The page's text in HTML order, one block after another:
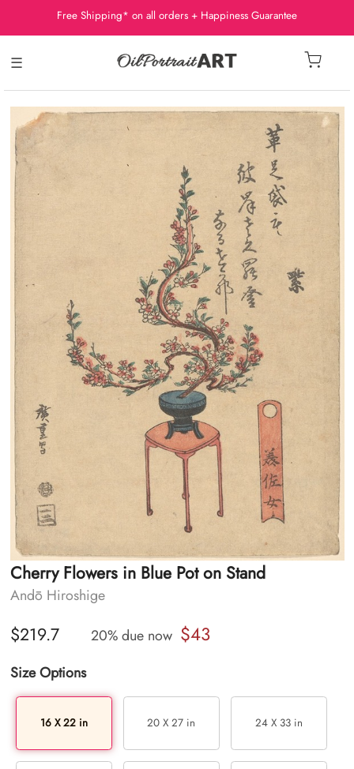
Free Shipping* on all orders + Happiness Guarantee
☰
Cherry Flowers in Blue Pot on Stand
Andō Hiroshige
$219.7 20% due now $43
Size Options
16 X 22 in 20 X 27 in 24 X 33 in